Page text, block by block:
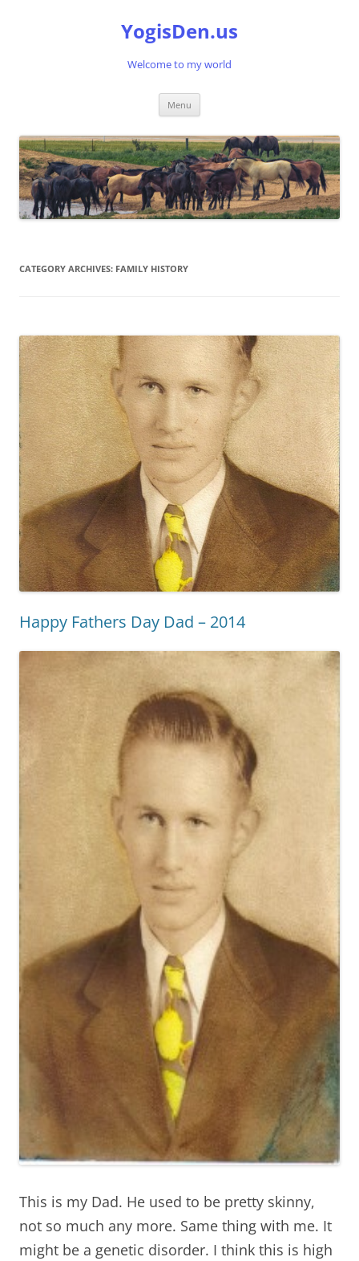
YogisDen.us
Welcome to my world
Menu
CATEGORY ARCHIVES: FAMILY HISTORY
Happy Fathers Day Dad – 2014
This is my Dad. He used to be pretty skinny,
not so much any more. Same thing with me. It
might be a genetic disorder. I think this is high